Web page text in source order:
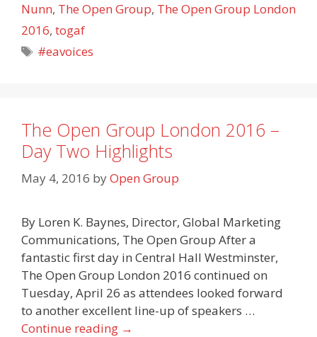
Nunn, The Open Group, The Open Group London
2016, togaf
Tags
#eavoices
The Open Group London 2016 –
Day Two Highlights
May 4, 2016 byOpen Group
By Loren K. Baynes, Director, Global Marketing
Communications, The Open Group After a
fantastic first day in Central Hall Westminster,
The Open Group London 2016 continued on
Tuesday, April 26 as attendees looked forward
to another excellent line-up of speakers …
Continue reading →